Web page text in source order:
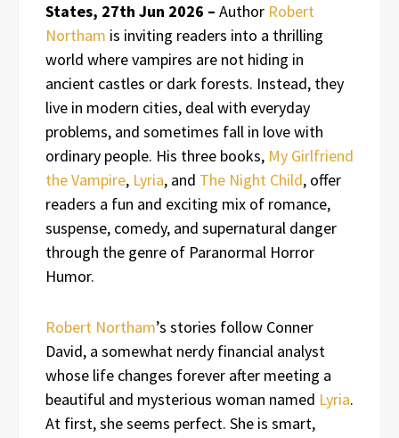
States, 27th Jun 2026 – Author Robert
Northam is inviting readers into a thrilling
world where vampires are not hiding in
ancient castles or dark forests. Instead, they
live in modern cities, deal with everyday
problems, and sometimes fall in love with
ordinary people. His three books, My Girlfriend
the Vampire, Lyria, and The Night Child, offer
readers a fun and exciting mix of romance,
suspense, comedy, and supernatural danger
through the genre of Paranormal Horror
Humor.
Robert Northam’s stories follow Conner
David, a somewhat nerdy financial analyst
whose life changes forever after meeting a
beautiful and mysterious woman named Lyria.
At first, she seems perfect. She is smart,